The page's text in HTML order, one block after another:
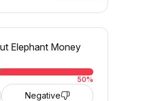
Elephant Money
50%
Negative